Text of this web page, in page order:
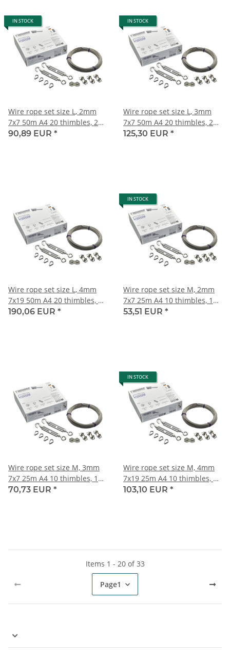
IN STOCK
Wire rope set size L, 2mm
7x7 50m A4 20 thimbles, 20
duplex clips,10 turnbuckles
90,89 EUR *
IN STOCK
Wire rope set size L, 3mm
7x7 50m A4 20 thimbles, 20
duplex clips,10 turnbuckles
125,30 EUR *
Wire rope set size L, 4mm
7x19 50m A4 20 thimbles, 20
duplex clips,10 turnbuckles
190,06 EUR *
IN STOCK
Wire rope set size M, 2mm
7x7 25m A4 10 thimbles, 10
duplex clips, 5 turnbuckles
53,51 EUR *
Wire rope set size M, 3mm
7x7 25m A4 10 thimbles, 10
duplex clips, 5 turnbuckles
70,73 EUR *
IN STOCK
Wire rope set size M, 4mm
7x19 25m A4 10 thimbles, 10
duplex clips, 5 turnbuckles
103,10 EUR *
Items 1 - 20 of 33
Page1